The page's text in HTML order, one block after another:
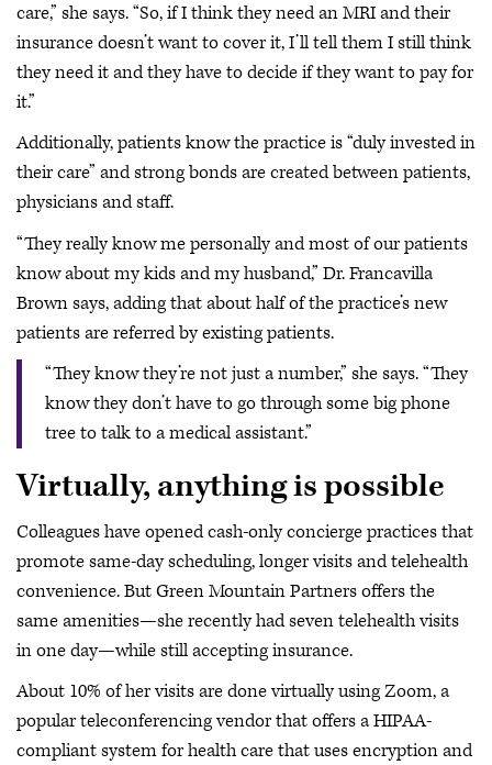
care,” she says. “So, if I think they need an MRI and their
insurance doesn’t want to cover it, I’ll tell them I still think
they need it and they have to decide if they want to pay for
it.”
Additionally, patients know the practice is “duly invested in
their care” and strong bonds are created between patients,
physicians and staff.
“They really know me personally and most of our patients
know about my kids and my husband,” Dr. Francavilla
Brown says, adding that about half of the practice’s new
patients are referred by existing patients.
“They know they’re not just a number,” she says. “They
know they don’t have to go through some big phone
tree to talk to a medical assistant.”
Virtually, anything is possible
Colleagues have opened cash-only concierge practices that
promote same-day scheduling, longer visits and telehealth
convenience. But Green Mountain Partners offers the
same amenities—she recently had seven telehealth visits
in one day—while still accepting insurance.
About 10% of her visits are done virtually using Zoom, a
popular teleconferencing vendor that offers a HIPAA-
compliant system for health care that uses encryption and